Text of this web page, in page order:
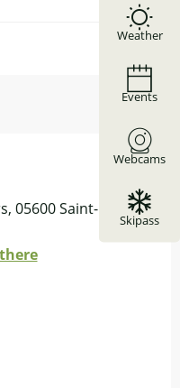
Weather
Events
Webcams
Skipass
05600 Saint-